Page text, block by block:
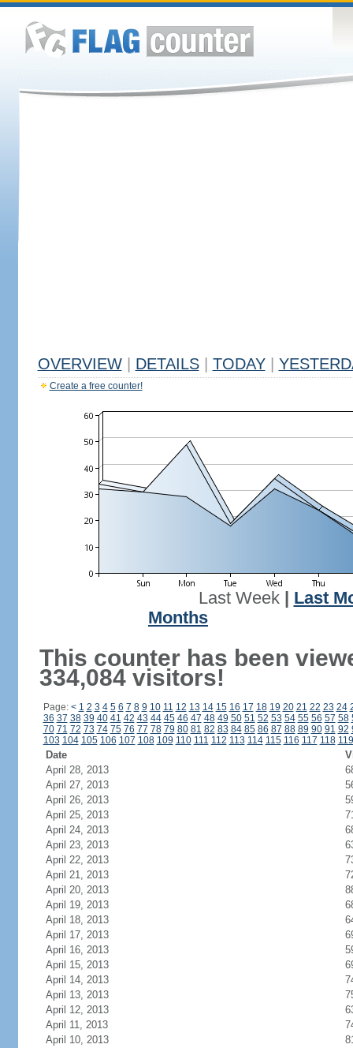
OVERVIEW DETAILS TODAY
Create a free counter!
Last Week| Last
Months
This counter has been
334,084 visitors!
Page: < 1 2 3 4 5 6 7 8 9 10 11 12 13 14 15 16 17 18 19 20 21 22 23 24
36 37 38 39 40 41 42 43 44 45 46 47 48 49 50 51 52 53 54 55 56 57 58
70 71 72 73 74 75 76 77 78 79 80 81 82 83 84 85 86 87 88 89 90 91 92
103 104 105 106 107 108 109 110 111 112 113 114 115 116 117 118 119
Date
April 28, 2013
April 27, 2013
April 26, 2013
April 25, 2013
April 24, 2013
April 23, 2013
April 22, 2013
April 21, 2013
April 20, 2013
April 19, 2013
April 18, 2013
April 17, 2013
April 16, 2013
April 15, 2013
April 14, 2013
April 13, 2013
April 12, 2013
April 11, 2013
April 10, 2013